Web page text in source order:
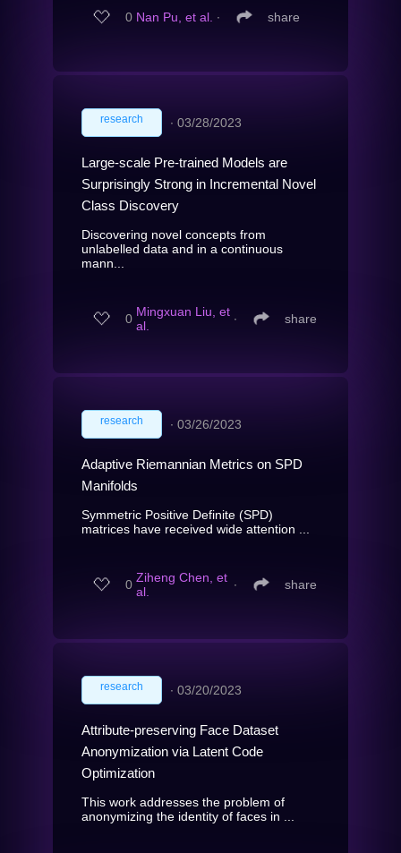
0 Nan Pu, et al. ∙ share
research ∙ 03/28/2023
Large-scale Pre-trained Models are
Surprisingly Strong in Incremental Novel
Class Discovery
Discovering novel concepts from
unlabelled data and in a continuous
mann...
0 Mingxuan Liu, et
al.
∙ share
research ∙ 03/26/2023
Adaptive Riemannian Metrics on SPD
Manifolds
Symmetric Positive Definite (SPD)
matrices have received wide attention ...
0 Ziheng Chen, et
al.
∙ share
research ∙ 03/20/2023
Attribute-preserving Face Dataset
Anonymization via Latent Code
Optimization
This work addresses the problem of
anonymizing the identity of faces in ...